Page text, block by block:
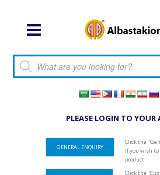
Products search
PLEASE LOGIN TO YOUR
GENERAL ENQUIRY
Click the
if you wish
product.
Click the